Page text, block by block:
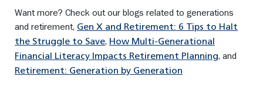
Want more? Check out our blogs related to generations
and retirement, Gen X and Retirement: 6 Tips to Halt
the Struggle to Save, How Multi‑Generational
Financial Literacy Impacts Retirement Planning, and
Retirement: Generation by Generation